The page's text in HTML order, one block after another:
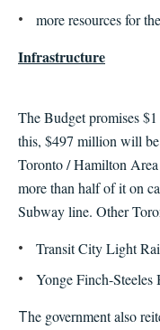
more resources for
Infrastructure
The Budget promises
this, $497 million will
Toronto / Hamilton
more than half of it on
Subway line. Other
Transit City Light
Yonge Finch-Steeles
The government also